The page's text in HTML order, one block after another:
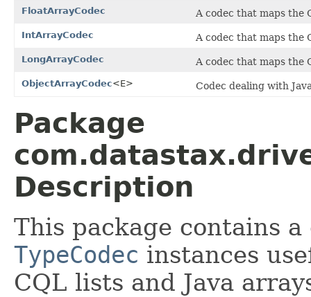
FloatArrayCodec A codec that maps the
IntArrayCodec A codec that maps the
LongArrayCodec A codec that maps the
ObjectArrayCodec<E> Codec dealing with
Package
Description
This package contains
TypeCodec instances
CQL lists and Java